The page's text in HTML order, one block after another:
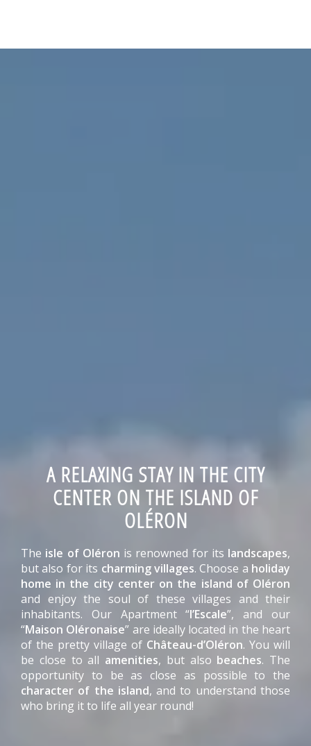
A RELAXING STAY IN THE CITY
CENTER ON THE ISLAND OF
OLÉRON
The isle of Oléron is renowned for its landscapes,
but also for its charming villages. Choose a holiday
home in the city center on the island of Oléron
and enjoy the soul of these villages and their
inhabitants. Our Apartment “l’Escale”, and our
“Maison Oléronaise” are ideally located in the heart
of the pretty village of Château-d’Oléron. You will
be close to all amenities, but also beaches. The
opportunity to be as close as possible to the
character of the island, and to understand those
who bring it to life all year round!